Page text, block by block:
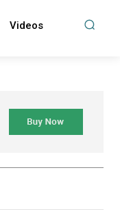
Videos